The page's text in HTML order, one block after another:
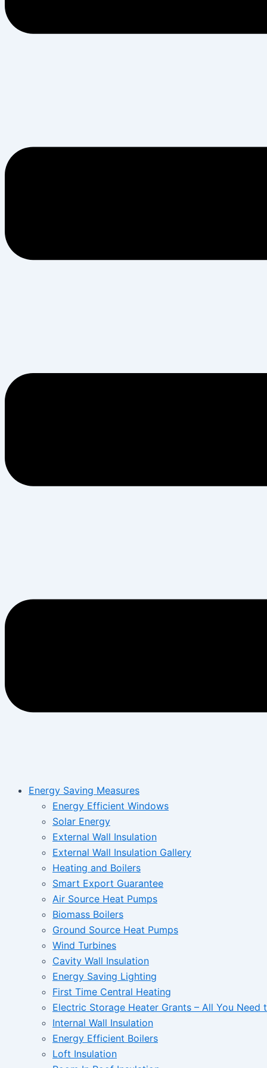
Energy Saving Measures
Energy Efficient Windows
Solar Energy
External Wall Insulation
External Wall Insulation Gallery
Heating and Boilers
Smart Export Guarantee
Air Source Heat Pumps
Biomass Boilers
Ground Source Heat Pumps
Wind Turbines
Cavity Wall Insulation
Energy Saving Lighting
First Time Central Heating
Electric Storage Heater Grants – All You Need
Internal Wall Insulation
Energy Efficient Boilers
Loft Insulation